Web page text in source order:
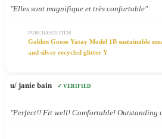
"Elles sont magnifique et très confortable"
PURCHASED ITEM
Golden Goose Yatay Model 1B sustainable
and silver recycled glitter Y
u/ janie bain ✓ VERIFIED
"Perfect!! Fit well! Comfortable! Outstanding